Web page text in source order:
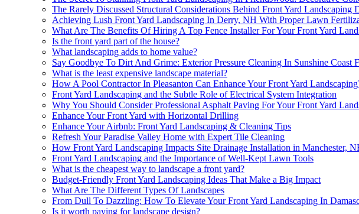
The Rarely Discussed Structural Considerations Behind Front Yard Landscaping
Achieving Lush Front Yard Landscaping In Derry, NH With Proper Lawn
What Are The Benefits Of Hiring A Top Fence Installer For Your Front Yard
Is the front yard part of the house?
What landscaping adds to home value?
Say Goodbye To Dirt And Grime: Exterior Pressure Cleaning In Sunshine Coast
What is the least expensive landscape material?
How A Pool Contractor In Pleasanton Can Enhance Your Front Yard
Front Yard Landscaping and the Subtle Role of Electrical System Integration
Why You Should Consider Professional Asphalt Paving For Your Front Yard
Enhance Your Front Yard with Horizontal Drilling
Enhance Your Airbnb: Front Yard Landscaping & Cleaning Tips
Refresh Your Paradise Valley Home with Expert Tile Cleaning
How Front Yard Landscaping Impacts Site Drainage Installation in Manchester,
Front Yard Landscaping and the Importance of Well-Kept Lawn Tools
What is the cheapest way to landscape a front yard?
Budget-Friendly Front Yard Landscaping Ideas That Make a Big Impact
What Are The Different Types Of Landscapes
From Dull To Dazzling: How To Elevate Your Front Yard Landscaping In
Is it worth paying for landscape design?